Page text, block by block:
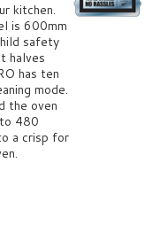
kitchen.
is 600mm
safety
halves
has ten
mode.
the oven
480
a crisp for